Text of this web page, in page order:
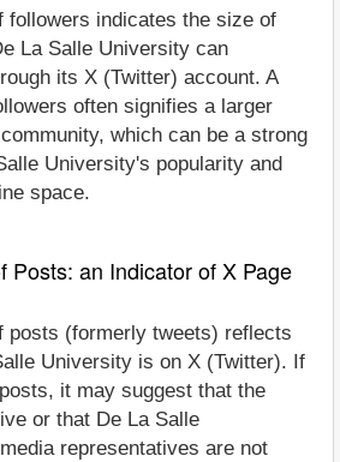
followers indicates the size of
La Salle University can
its X (Twitter) account. A
often signifies a larger
which can be a strong
University's popularity and
space.
Posts: an Indicator of X Page
posts (formerly tweets) reflects
University is on X (Twitter). If
it may suggest that the
or that De La Salle
representatives are not